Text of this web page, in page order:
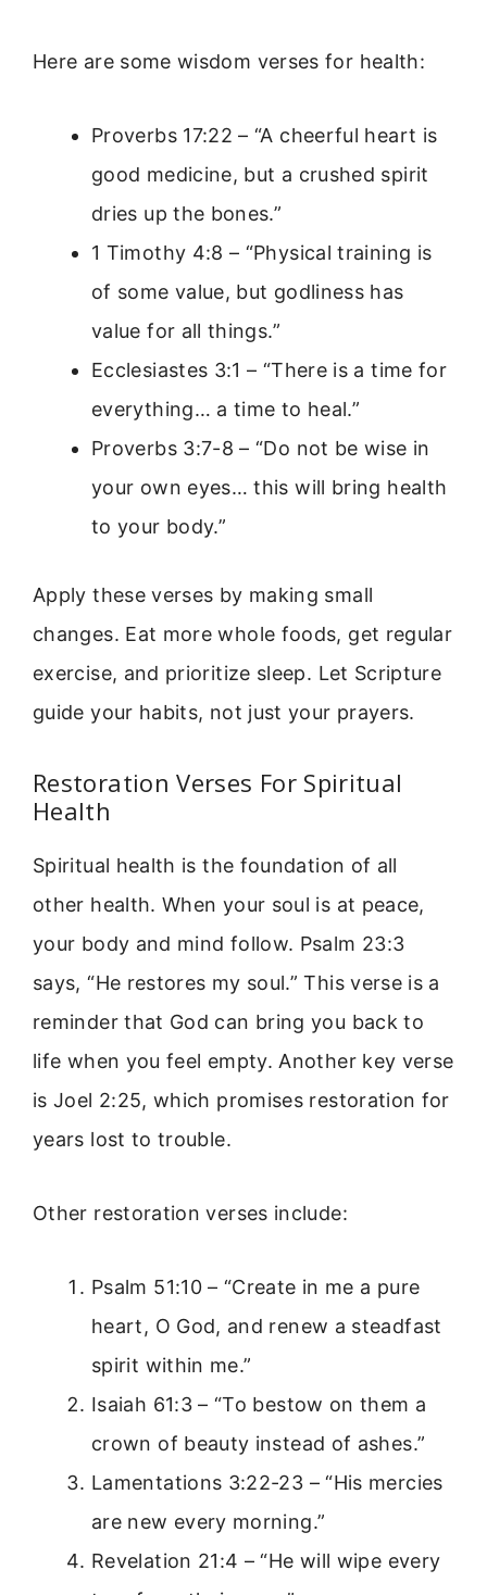
Here are some wisdom verses for health:
Proverbs 17:22 – “A cheerful heart is
good medicine, but a crushed spirit
dries up the bones.”
1 Timothy 4:8 – “Physical training is
of some value, but godliness has
value for all things.”
Ecclesiastes 3:1 – “There is a time for
everything… a time to heal.”
Proverbs 3:7-8 – “Do not be wise in
your own eyes… this will bring health
to your body.”
Apply these verses by making small
changes. Eat more whole foods, get regular
exercise, and prioritize sleep. Let Scripture
guide your habits, not just your prayers.
Restoration Verses For Spiritual
Health
Spiritual health is the foundation of all
other health. When your soul is at peace,
your body and mind follow. Psalm 23:3
says, “He restores my soul.” This verse is a
reminder that God can bring you back to
life when you feel empty. Another key verse
is Joel 2:25, which promises restoration for
years lost to trouble.
Other restoration verses include:
Psalm 51:10 – “Create in me a pure
heart, O God, and renew a steadfast
spirit within me.”
Isaiah 61:3 – “To bestow on them a
crown of beauty instead of ashes.”
Lamentations 3:22-23 – “His mercies
are new every morning.”
Revelation 21:4 – “He will wipe every